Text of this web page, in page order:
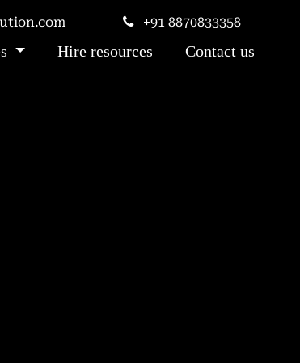
+91 8870833358
Hire resources Contact us